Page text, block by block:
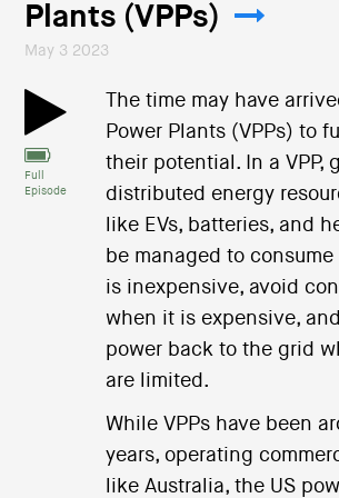
Plants (VPPs)
May 3 2023
Full
Episode
The time may have
Power Plants (VPPs) to
their potential. In a VPP,
distributed energy
like EVs, batteries, and
be managed to
is inexpensive, avoid
when it is expensive,
power back to the grid
are limited.
While VPPs have been
years, operating
like Australia, the US